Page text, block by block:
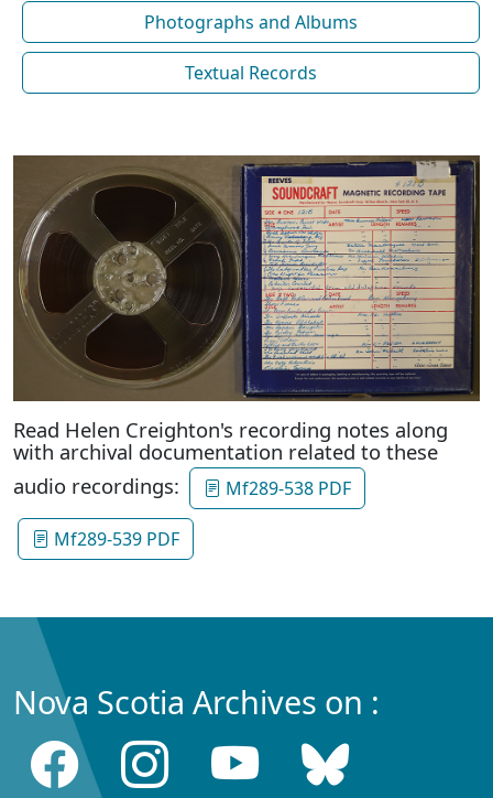
Photographs and Albums
Textual Records
Read Helen Creighton's recording notes along
with archival documentation related to these
audio recordings:
Mf289-538 PDF
Mf289-539 PDF
Nova Scotia Archives on :